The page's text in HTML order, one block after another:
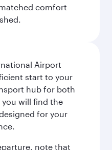
comfort
Airport
start to your
hub for both
you will find the
for your
note that